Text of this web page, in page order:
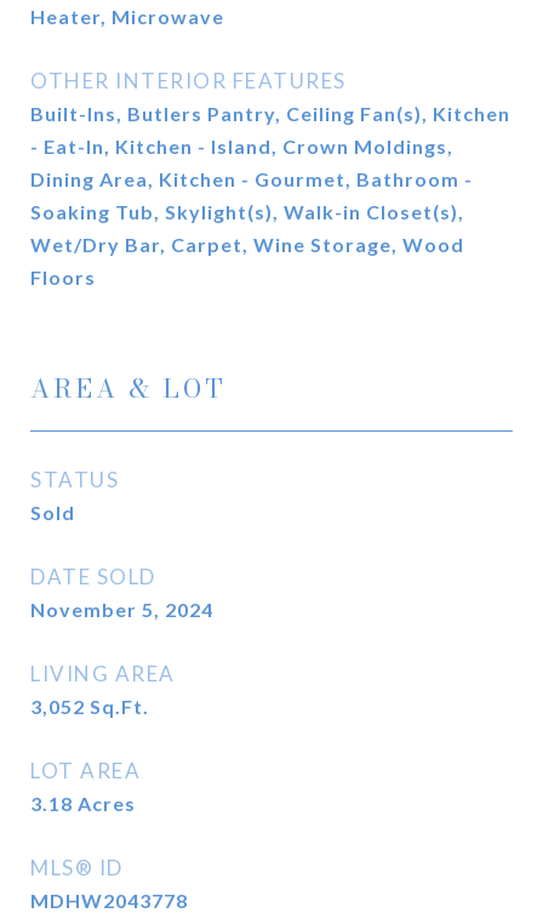
Heater, Microwave
OTHER INTERIOR FEATURES
Built-Ins, Butlers Pantry, Ceiling Fan(s), Kitchen
- Eat-In, Kitchen - Island, Crown Moldings,
Dining Area, Kitchen - Gourmet, Bathroom -
Soaking Tub, Skylight(s), Walk-in Closet(s),
Wet/Dry Bar, Carpet, Wine Storage, Wood
Floors
AREA & LOT
STATUS
Sold
DATE SOLD
November 5, 2024
LIVING AREA
3,052 Sq.Ft.
LOT AREA
3.18 Acres
MLS® ID
MDHW2043778